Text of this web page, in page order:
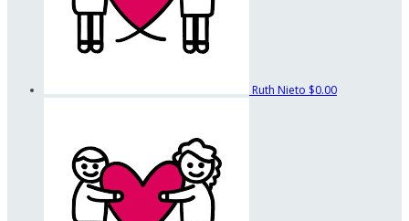
Ruth Nieto $0.00